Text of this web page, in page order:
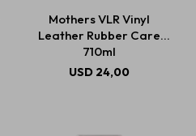
Mothers VLR Vinyl
Leather Rubber Care
710ml
USD 24,00